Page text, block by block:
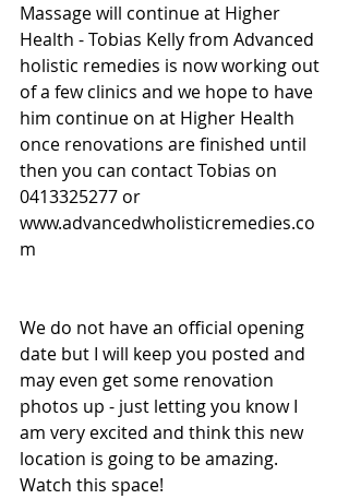
Massage will continue at Higher
Health - Tobias Kelly from Advanced
holistic remedies is now working out
of a few clinics and we hope to have
him continue on at Higher Health
once renovations are finished until
then you can contact Tobias on
0413325277 or
www.advancedwholisticremedies.co
m
We do not have an official opening
date but I will keep you posted and
may even get some renovation
photos up - just letting you know I
am very excited and think this new
location is going to be amazing.
Watch this space!